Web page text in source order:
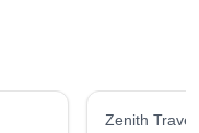
Zenith Travel